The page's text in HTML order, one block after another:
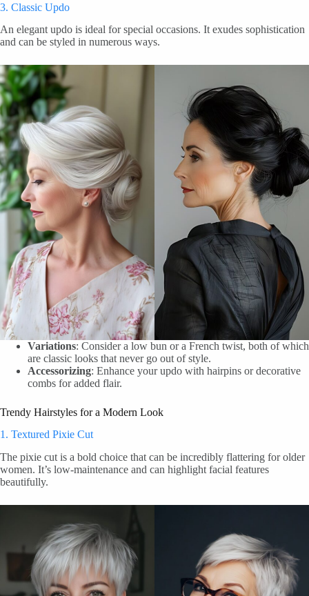
3. Classic Updo
An elegant updo is ideal for special occasions. It exudes sophistication
and can be styled in numerous ways.
Variations: Consider a low bun or a French twist, both of which
are classic looks that never go out of style.
Accessorizing: Enhance your updo with hairpins or decorative
combs for added flair.
Trendy Hairstyles for a Modern Look
1. Textured Pixie Cut
The pixie cut is a bold choice that can be incredibly flattering for older
women. It’s low-maintenance and can highlight facial features
beautifully.